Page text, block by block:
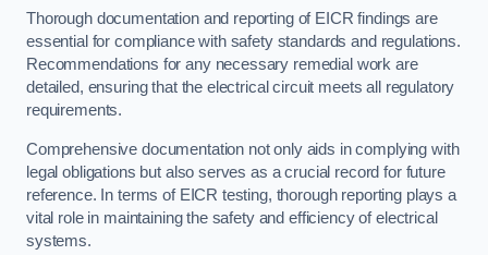
Thorough documentation and reporting of EICR findings are
essential for compliance with safety standards and regulations.
Recommendations for any necessary remedial work are
detailed, ensuring that the electrical circuit meets all regulatory
requirements.
Comprehensive documentation not only aids in complying with
legal obligations but also serves as a crucial record for future
reference. In terms of EICR testing, thorough reporting plays a
vital role in maintaining the safety and efficiency of electrical
systems.